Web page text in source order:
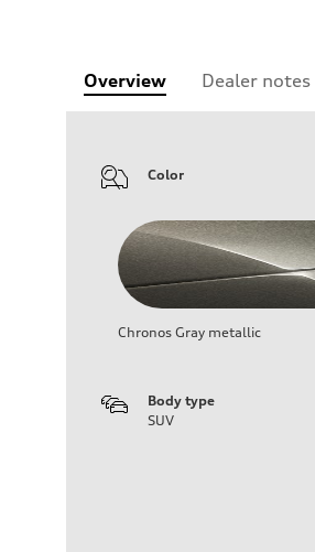
Overview Dealer notes
Color
Chronos Gray metallic
Body type
SUV